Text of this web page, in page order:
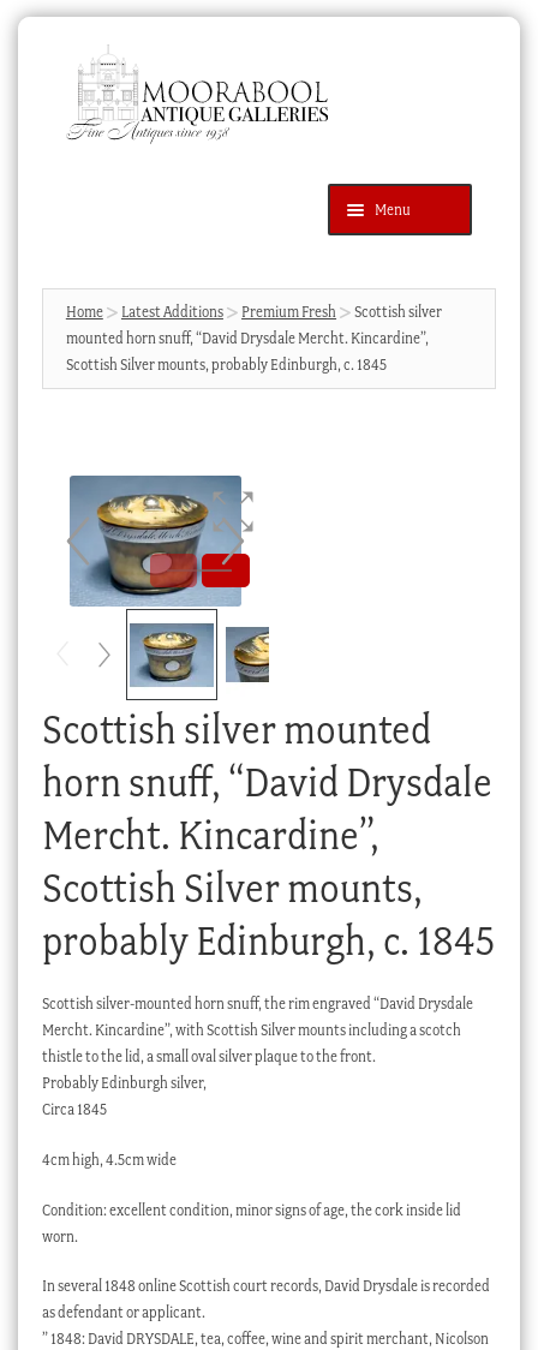
navigation
content
Menu
Products
search
SEARCH
News & Events
About Us
Blog
Cart
Checkout
My account
Stock Lists
Home Latest Additions Premium Fresh
Scottish silver
mounted horn snuff, “David Drysdale Mercht. Kincardine”,
Scottish Silver mounts, probably Edinburgh, c. 1845
Scottish silver mounted
horn snuff, “David Drysdale
Mercht. Kincardine”,
Scottish Silver mounts,
probably Edinburgh, c. 1845
Scottish silver-mounted horn snuff, the rim engraved “David Drysdale
Mercht. Kincardine”, with Scottish Silver mounts including a scotch
thistle to the lid, a small oval silver plaque to the front.
Probably Edinburgh silver,
Circa 1845
4cm high, 4.5cm wide
Condition: excellent condition, minor signs of age, the cork inside lid
worn.
In several 1848 online Scottish court records, David Drysdale is recorded
as defendant or applicant.
” 1848: David DRYSDALE, tea, coffee, wine and spirit merchant, Nicolson